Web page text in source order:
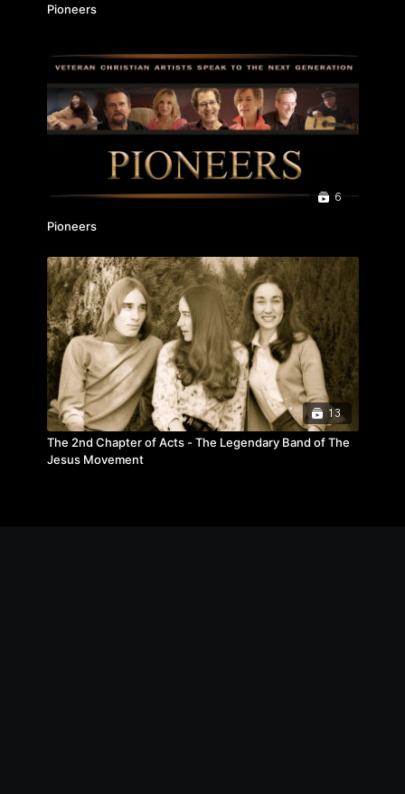
Pioneers
6
Pioneers
13
The 2nd Chapter of Acts - The Legendary Band of The
Jesus Movement